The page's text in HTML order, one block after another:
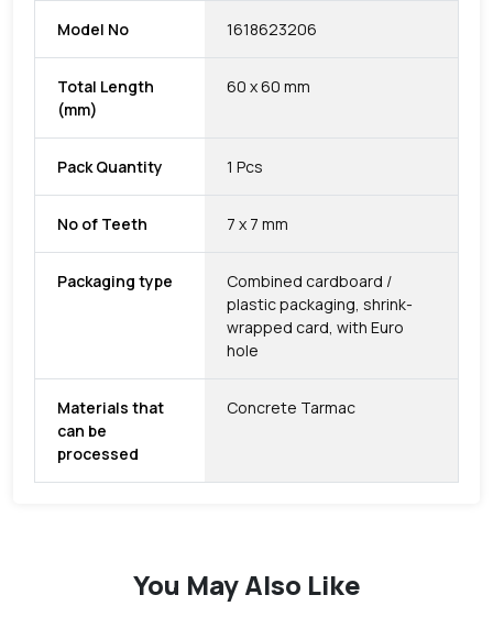
Model No 1618623206
Total Length
(mm)
60 x 60 mm
Pack Quantity 1 Pcs
No of Teeth 7 x 7 mm
Packaging type
Combined cardboard /
plastic packaging, shrink-
wrapped card, with Euro
hole
Materials that
can be
processed
Concrete Tarmac
You May Also Like